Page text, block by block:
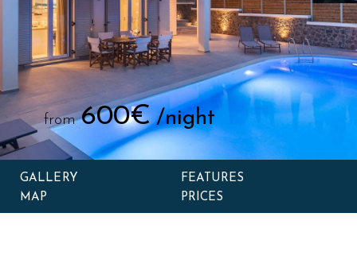
from 600€ /night
GALLERY
FEATURES
MAP
PRICES